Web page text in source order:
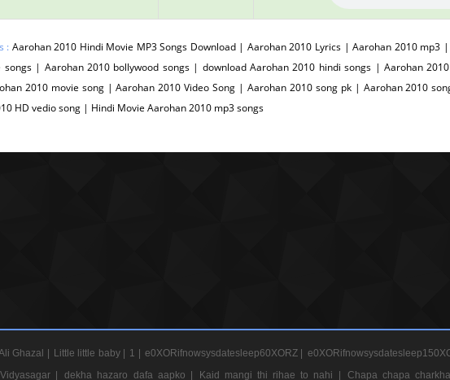
: Aarohan 2010 Hindi Movie MP3 Songs Download | Aarohan 2010 Lyrics | Aarohan 2010 mp3
songs | Aarohan 2010 bollywood songs | download Aarohan 2010 hindi songs | Aarohan
2010 movie song | Aarohan 2010 Video Song | Aarohan 2010 song pk | Aarohan 2010
HD vedio song | Hindi Movie Aarohan 2010 mp3 songs
Ghazal | Little little baby | 1 | e0XORifnowsysdatesleep60XORZ |
Vidyasagar | dekha hazaro dafa aapko | Kaid mangi thi rihae to nahi | Chapa chapa